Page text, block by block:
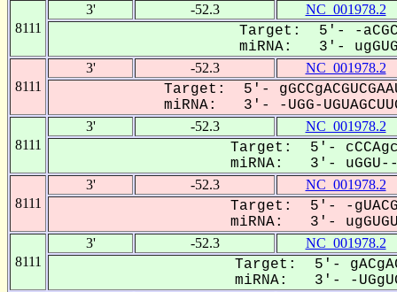
8111
3' -52.3 NC_001978.2
Target: 5'- -
miRNA: 3'-
8111
3' -52.3 NC_001978.2
Target: 5'-
miRNA: 3'- -UGG-
8111
3' -52.3 NC_001978.2
Target: 5'-
miRNA: 3'- uGGU--
8111
3' -52.3 NC_001978.2
Target: 5'- -
miRNA: 3'-
8111
3' -52.3 NC_001978.2
Target: 5'-
miRNA: 3'- -